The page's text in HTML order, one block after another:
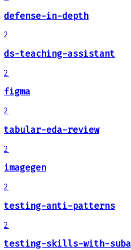
defense-in-depth
2
ds-teaching-assistant
2
figma
2
tabular-eda-review
2
imagegen
2
testing-anti-patterns
2
testing-skills-with-